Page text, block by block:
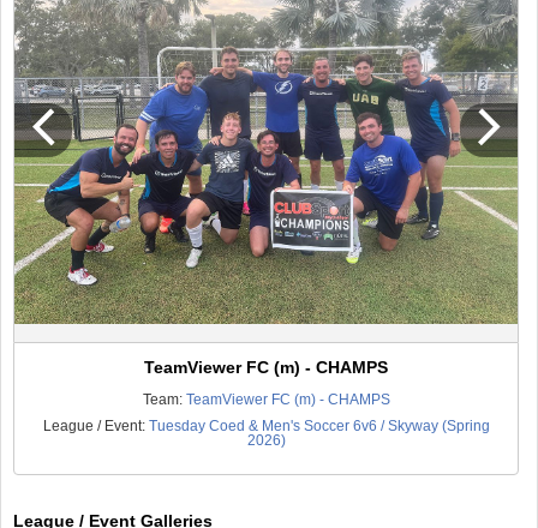
TeamViewer FC (m) - CHAMPS
Team: TeamViewer FC (m) - CHAMPS
League / Event: Tuesday Coed & Men's Soccer 6v6 / Skyway (Spring
2026)
League / Event Galleries